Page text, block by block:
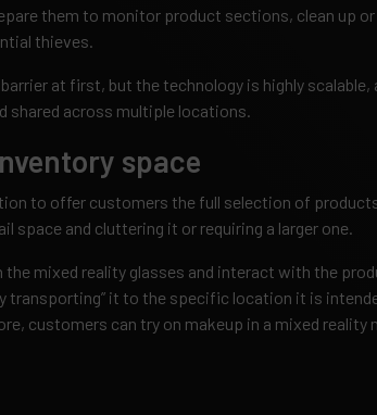
them to monitor product sections, clean up
thieves.
at first, but the technology is highly scalable,
shared across multiple locations.
space
to offer customers the full selection of
space and cluttering it or requiring a larger one.
mixed reality glasses and interact with the
transporting” it to the specific location it is
customers can try on makeup in a mixed reality